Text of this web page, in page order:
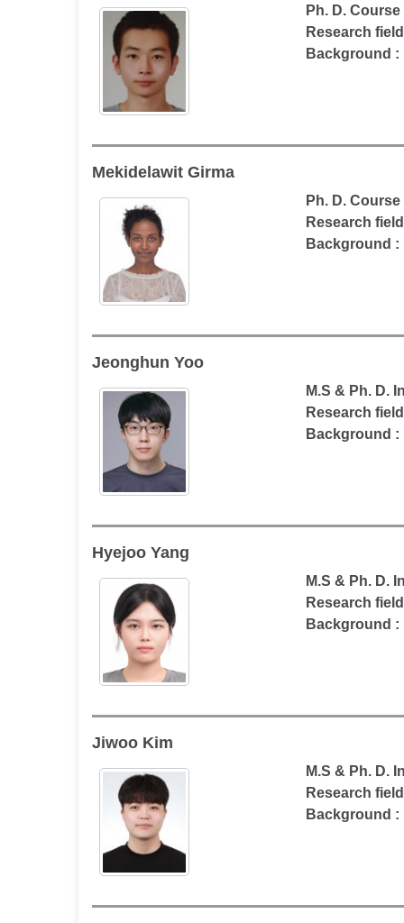
Ph. D. Course
Research
Background :
Mekidelawit Girma
Ph. D. Course
Research
Background :
Jeonghun Yoo
M.S & Ph. D.
Research
Background :
Hyejoo Yang
M.S & Ph. D.
Research
Background :
Jiwoo Kim
M.S & Ph. D.
Research
Background :